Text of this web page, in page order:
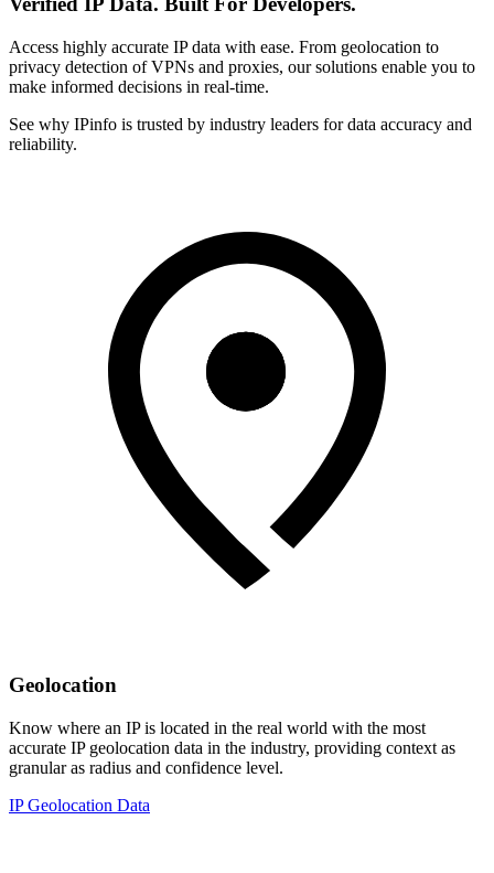
Access highly accurate IP data with ease. From geolocation to
privacy detection of VPNs and proxies, our solutions enable you to
make informed decisions in real-time.
See why IPinfo is trusted by industry leaders for data accuracy and
reliability.
Geolocation
Know where an IP is located in the real world with the most
accurate IP geolocation data in the industry, providing context as
granular as radius and confidence level.
IP Geolocation Data